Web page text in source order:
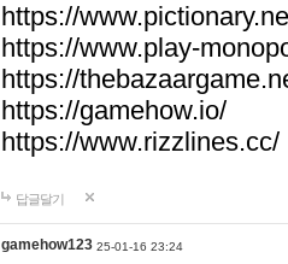
https://
https://www.play-
https://
https://gamehow.io/
https://www.rizzlines.cc/
답글달기
gamehow123 25-01-16 23:24